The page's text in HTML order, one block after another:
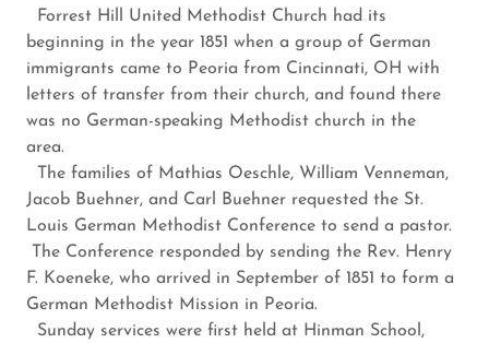
Forrest Hill United Methodist Church had its
beginning in the year 1851 when a group of German
immigrants came to Peoria from Cincinnati, OH with
letters of transfer from their church, and found there
was no German-speaking Methodist church in the
area.
The families of Mathias Oeschle, William Venneman,
Jacob Buehner, and Carl Buehner requested the St.
Louis German Methodist Conference to send a pastor.
The Conference responded by sending the Rev. Henry
F. Koeneke, who arrived in September of 1851 to form a
German Methodist Mission in Peoria.
Sunday services were first held at Hinman School,